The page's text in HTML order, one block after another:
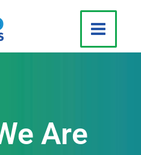
Are